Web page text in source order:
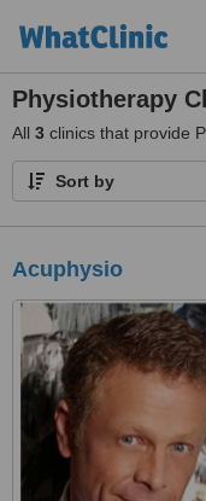
Physiotherapy
All 3 clinics that provide
Sort by
Acuphysio